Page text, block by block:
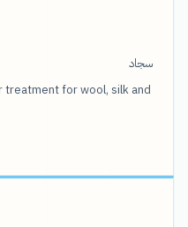
سجاد
treatment for wool, silk and